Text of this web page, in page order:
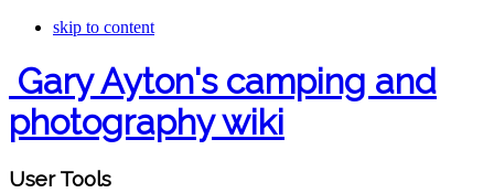
skip to content
Gary Ayton's camping and
photography wiki
User Tools